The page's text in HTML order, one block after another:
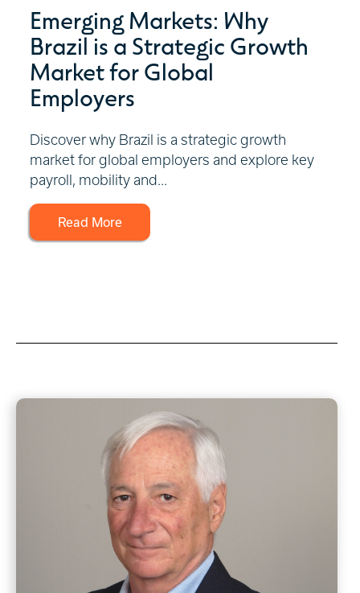
Emerging Markets: Why
Brazil is a Strategic Growth
Market for Global
Employers
Discover why Brazil is a strategic growth
market for global employers and explore key
payroll, mobility and...
Read More